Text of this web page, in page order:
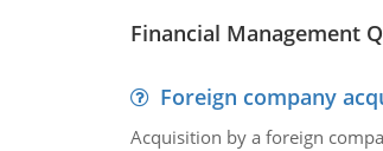
Financial Management
Foreign company
Acquisition by a foreign